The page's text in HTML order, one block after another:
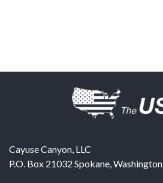
Cayuse Canyon, LLC
P.O. Box 21032 Spokane,Washington